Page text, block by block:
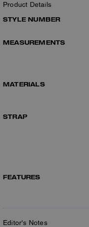
Product Details
STYLE NUMBER
MEASUREMENTS
MATERIALS
STRAP
FEATURES
Editor's Notes